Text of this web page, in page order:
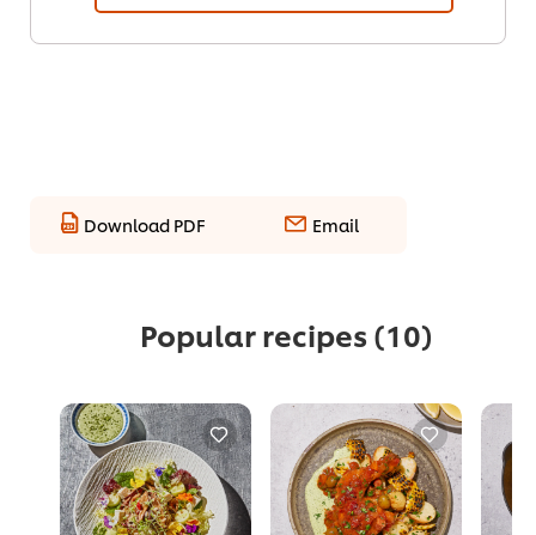
Download PDF Email
Popular recipes (10)